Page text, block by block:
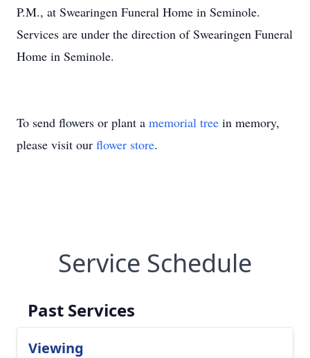
P.M., at Swearingen Funeral Home in Seminole.
Services are under the direction of Swearingen Funeral
Home in Seminole.
To send flowers or plant a memorial tree in memory,
please visit our flower store.
Service Schedule
Past Services
Viewing